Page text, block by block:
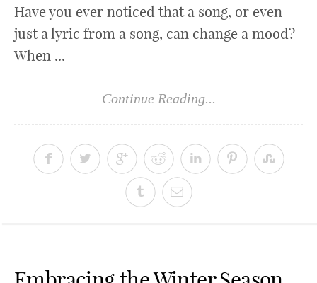
Have you ever noticed that a song, or even
just a lyric from a song, can change a mood?
When ...
Continue Reading...